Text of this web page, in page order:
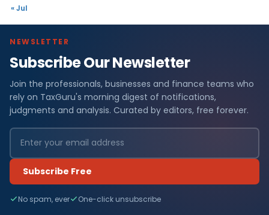
« Jul
NEWSLETTER
Subscribe Our Newsletter
Join the professionals, businesses and finance teams who
rely on TaxGuru's morning digest of notifications,
judgments and analysis. Curated by editors, free forever.
Subscribe Free
No spam, ever One-click unsubscribe